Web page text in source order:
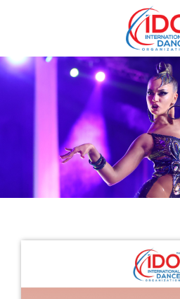
IDO AGM 2023
IDO Ordinary General
Assembly Meeting 2023
Copenhagen, Denmark,
30.6.-01.7.2023
Get in touch